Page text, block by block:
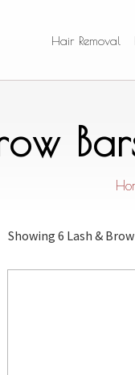
Hair Removal
Showing6 Lash &